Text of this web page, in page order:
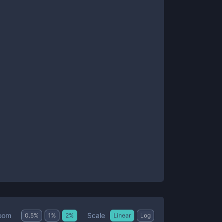
0.5% 1 % 2% Scale Linear Log